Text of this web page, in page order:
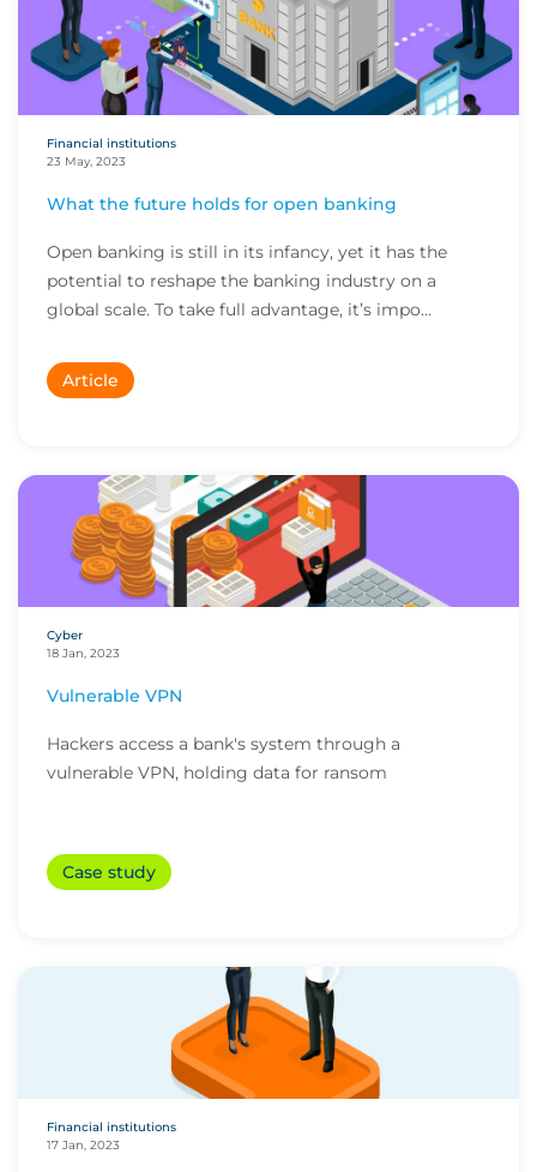
Financial institutions
23 May, 2023
What the future holds for open banking
Open banking is still in its infancy, yet it has the
potential to reshape the banking industry on a
global scale. To take full advantage, it’s impo...
Article
Cyber
18 Jan, 2023
Vulnerable VPN
Hackers access a bank's system through a
vulnerable VPN, holding data for ransom
Case study
Financial institutions
17 Jan, 2023